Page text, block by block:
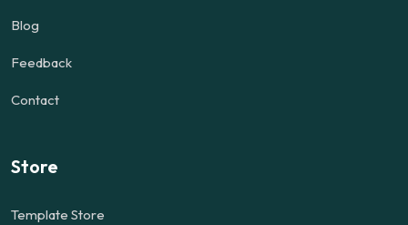
Blog
Feedback
Contact
Store
Template Store